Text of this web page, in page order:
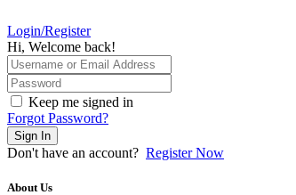
Login/Register
Hi, Welcome back!
Keep me signed in
Forgot Password?
Sign In
Don't have an account? Register Now
About Us